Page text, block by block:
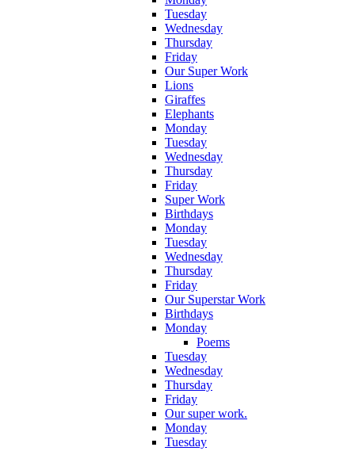
Tuesday
Wednesday
Thursday
Friday
Our Super Work
Lions
Giraffes
Elephants
Monday
Tuesday
Wednesday
Thursday
Friday
Super Work
Birthdays
Monday
Tuesday
Wednesday
Thursday
Friday
Our Superstar Work
Birthdays
Monday
Poems
Tuesday
Wednesday
Thursday
Friday
Our super work.
Monday
Tuesday